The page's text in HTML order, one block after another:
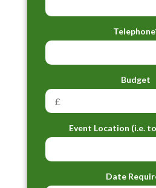
Budget
Event Location (i.e.
Date